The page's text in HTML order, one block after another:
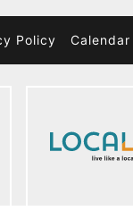
Policy Calendar